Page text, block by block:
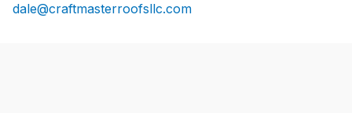
dale@craftmasterroofsllc.com